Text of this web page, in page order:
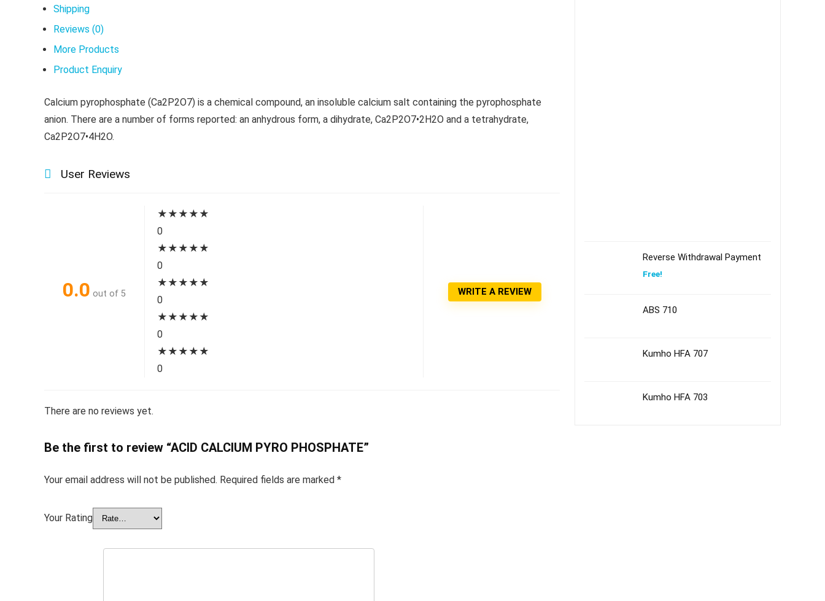
Shipping
Reviews (0)
More Products
Product Enquiry
Calcium pyrophosphate (Ca2P2O7) is a chemical compound, an insoluble calcium salt containing the pyrophosphate
anion. There are a number of forms reported: an anhydrous form, a dihydrate, Ca2P2O7•2H2O and a tetrahydrate,
Ca2P2O7•4H2O.
User Reviews
0.0 out of 5
★ ★ ★ ★ ★
0
★ ★ ★ ★ ★
0
★ ★ ★ ★ ★
0
★ ★ ★ ★ ★
0
★ ★ ★ ★ ★
0
WRITE A REVIEW
There are no reviews yet.
Be the first to review “ACID CALCIUM PYRO PHOSPHATE”
Your email address will not be published. Required fields are marked *
Your Rating
Reverse Withdrawal Payment
Free!
ABS 710
Kumho HFA 707
Kumho HFA 703